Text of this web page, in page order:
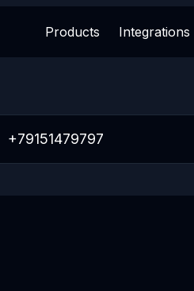
Products Integrations